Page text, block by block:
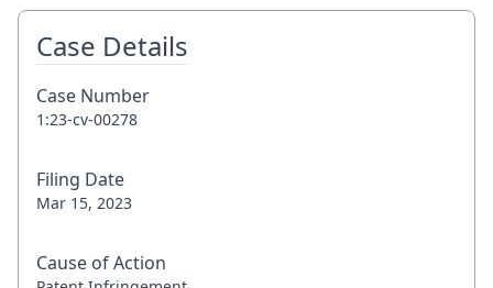
Case Details
Case Number
1:23-cv-00278
Filing Date
Mar 15, 2023
Cause of Action